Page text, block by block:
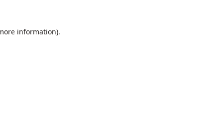
information).